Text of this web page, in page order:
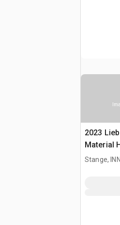
2023
Material
Stange,